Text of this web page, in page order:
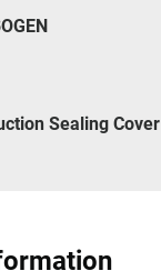
Sealing Cover